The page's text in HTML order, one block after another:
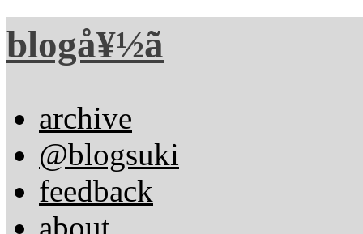
blogå¥½ã
archive
@blogsuki
feedback
about